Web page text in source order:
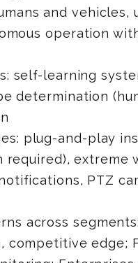
and vehicles,
operation
self-learning
determination
plug-and-play
extreme
PTZ
across
competitive edge;